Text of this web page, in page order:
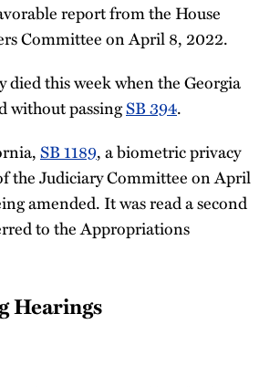
report from the House
Committee on April 8, 2022.
this week when the Georgia
without passingSB 394.
SB 1189, a biometric privacy
the Judiciary Committee on April
amended. It was read a second
to the Appropriations
Hearings